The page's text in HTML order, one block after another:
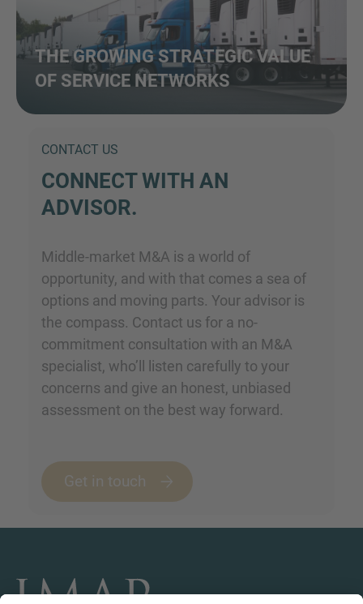
THE GROWING STRATEGIC VALUE
OF SERVICE NETWORKS
CONTACT US
CONNECT WITH AN
ADVISOR.
Middle-market M&A is a world of
opportunity, and with that comes a sea of
options and moving parts. Your advisor is
the compass. Contact us for a no-
commitment consultation with an M&A
specialist, who’ll listen carefully to your
concerns and give an honest, unbiased
assessment on the best way forward.
Get in touch